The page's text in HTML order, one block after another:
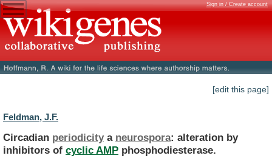
Sign in / Create account
[edit this page]
Feldman, J.F.
Circadian periodicitya neurospora: alteration by
inhibitors of cyclic AMP phosphodiesterase.